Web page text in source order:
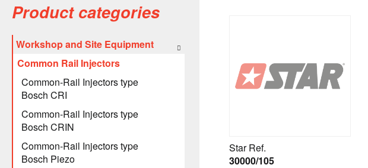
Star Ref.
30000/105
Product categories
Workshop and Site Equipment
Common Rail Injectors
Common-Rail Injectors type
Bosch CRI
Common-Rail Injectors type
Bosch CRIN
Common-Rail Injectors type
Bosch Piezo